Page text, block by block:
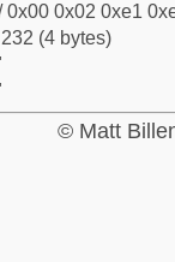
0x00 0x02 0xe1
(4 bytes)
© Matt